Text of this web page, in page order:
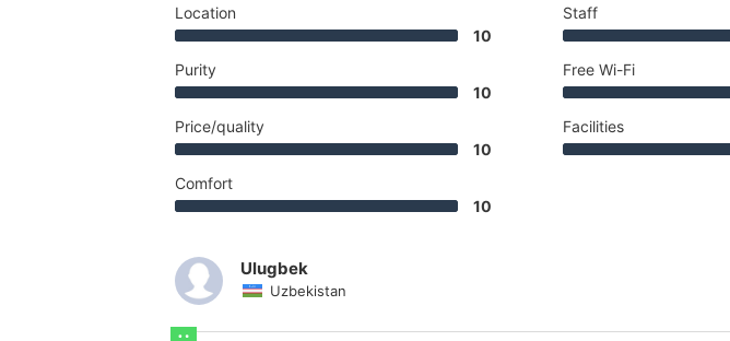
Location
10
Purity
10
Price/quality
10
Comfort
10
Staff
Free Wi-Fi
Facilities
Ulugbek
Uzbekistan